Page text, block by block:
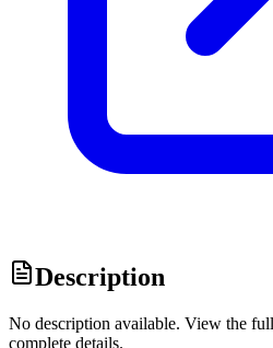
Description
No description available. View the
complete details.